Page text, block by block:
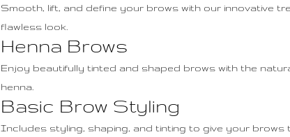
Smooth, lift, and define your brows with our innovative
flawless look.
Henna Brows
Enjoy beautifully tinted and shaped brows with the
henna.
Basic Brow Styling
Includes styling, shaping, and tinting to give your brows